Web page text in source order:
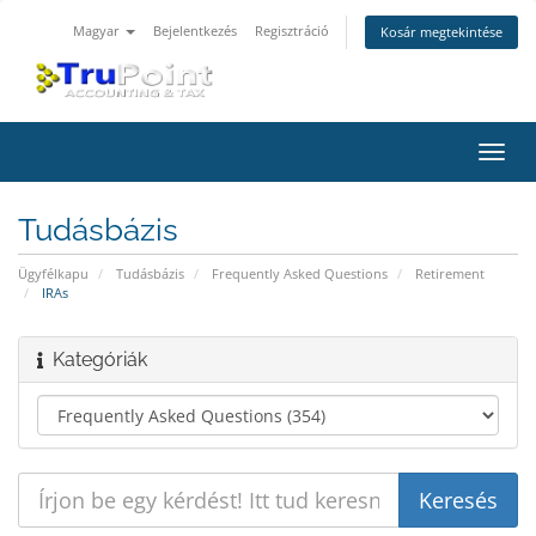
Magyar Bejelentkezés Regisztráció Kosár megtekintése
a
Tudásbázis
Ügyfélkapu Tudásbázis Frequently Asked Questions
Retirement
IRAs
Kategóriák